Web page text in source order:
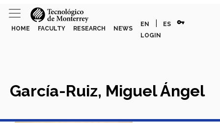
HOME FACULTY RESEARCH NEWS
EN ES vpn_key
LOGIN
García-Ruiz, Miguel Ángel